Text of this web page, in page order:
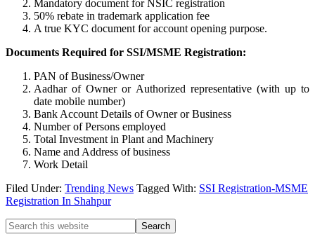
Mandatory document for NSIC registration
50% rebate in trademark application fee
A true KYC document for account opening purpose.
Documents Required for SSI/MSME Registration:
PAN of Business/Owner
Aadhar of Owner or Authorized representative (with up to
date mobile number)
Bank Account Details of Owner or Business
Number of Persons employed
Total Investment in Plant and Machinery
Name and Address of business
Work Detail
Filed Under: Trending News Tagged With: SSI Registration-MSME
Registration In Shahpur
Primary
Search
this